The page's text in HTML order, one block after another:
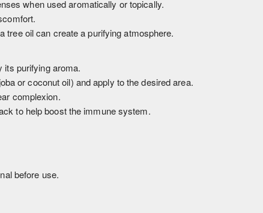
when used aromatically or topically.
tree oil can create a purifying atmosphere.
its purifying aroma.
or coconut oil) and apply to the desired area.
complexion.
to help boost the immune system.
before use.